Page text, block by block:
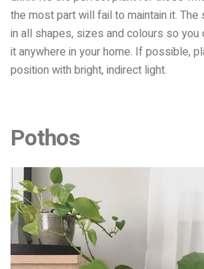
the most part will fail to maintain it.
in all shapes, sizes and colours so you
it anywhere in your home. If possible,
position with bright, indirect light.
Pothos